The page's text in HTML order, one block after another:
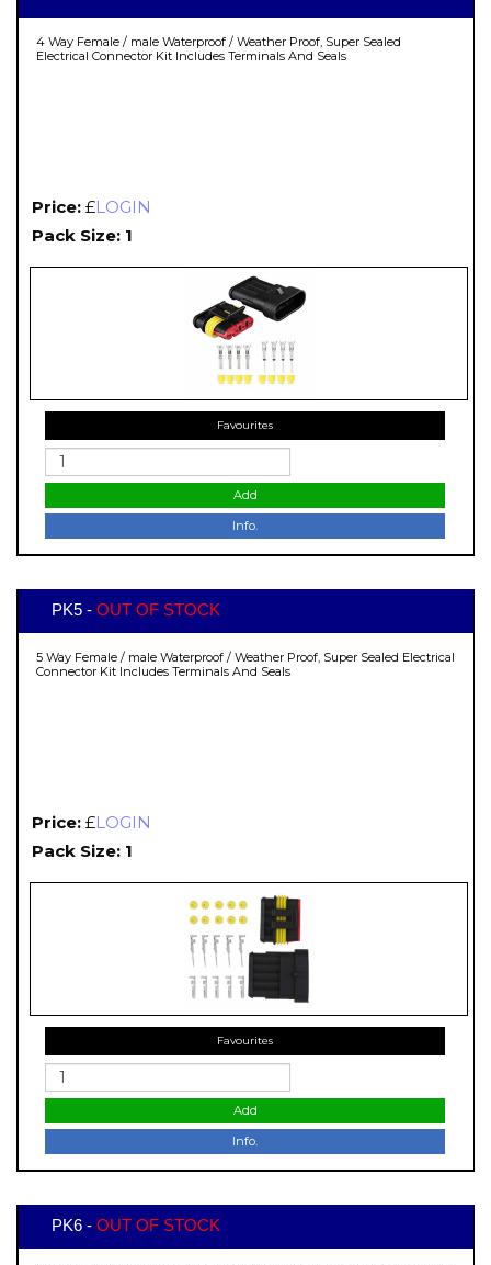
4 Way Female / male Waterproof / Weather Proof, Super Sealed
Electrical Connector Kit Includes Terminals And Seals
Price: £LOGIN
Pack Size: 1
Favourites
Add
Info.
PK5 - OUT OF STOCK
5 Way Female / male Waterproof / Weather Proof, Super Sealed Electrical
Connector Kit Includes Terminals And Seals
Price: £LOGIN
Pack Size: 1
Favourites
Add
Info.
PK6 - OUT OF STOCK